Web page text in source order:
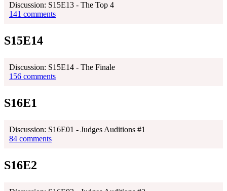
Discussion: S15E13 - The Top 4
141 comments
S15E14
Discussion: S15E14 - The Finale
156 comments
S16E1
Discussion: S16E01 - Judges Auditions #1
84 comments
S16E2